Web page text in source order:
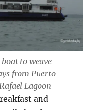
to weave
from Puerto
Lagoon
and